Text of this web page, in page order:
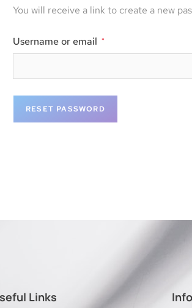
You will receive a link to create a new
Username or email *
RESET PASSWORD
Links